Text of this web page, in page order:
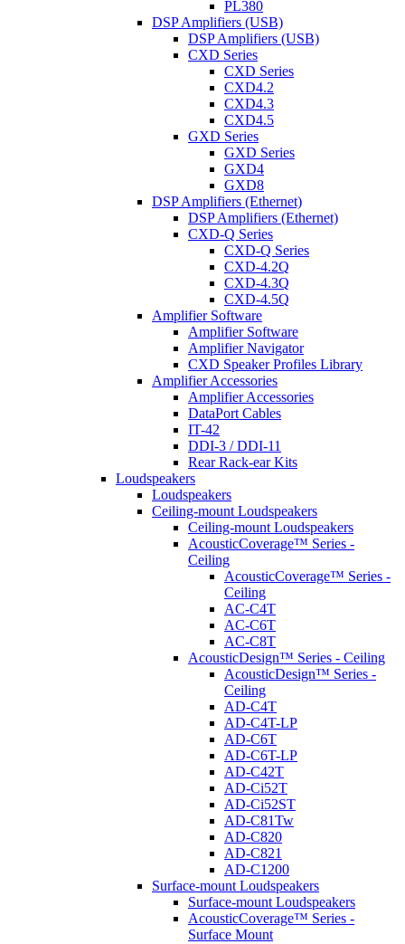
PL380
DSP Amplifiers (USB)
DSP Amplifiers (USB)
CXD Series
CXD Series
CXD4.2
CXD4.3
CXD4.5
GXD Series
GXD Series
GXD4
GXD8
DSP Amplifiers (Ethernet)
DSP Amplifiers (Ethernet)
CXD-Q Series
CXD-Q Series
CXD-4.2Q
CXD-4.3Q
CXD-4.5Q
Amplifier Software
Amplifier Software
Amplifier Navigator
CXD Speaker Profiles Library
Amplifier Accessories
Amplifier Accessories
DataPort Cables
IT-42
DDI-3 / DDI-11
Rear Rack-ear Kits
Loudspeakers
Loudspeakers
Ceiling-mount Loudspeakers
Ceiling-mount Loudspeakers
AcousticCoverage™ Series -
Ceiling
AcousticCoverage™ Series -
Ceiling
AC-C4T
AC-C6T
AC-C8T
AcousticDesign™ Series - Ceiling
AcousticDesign™ Series -
Ceiling
AD-C4T
AD-C4T-LP
AD-C6T
AD-C6T-LP
AD-C42T
AD-Ci52T
AD-Ci52ST
AD-C81Tw
AD-C820
AD-C821
AD-C1200
Surface-mount Loudspeakers
Surface-mount Loudspeakers
AcousticCoverage™ Series -
Surface Mount